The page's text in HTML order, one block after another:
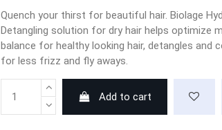
Quench your thirst for beautiful hair. Biolage
Detangling solution for dry hair helps optimize
balance for healthy looking hair, detangles and
for less frizz and fly aways.
Add to cart